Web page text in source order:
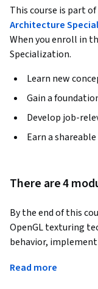
This course is part
Architecture
When you enroll in
Specialization.
Learn new
Gain a
Develop job-
Earn a
There are 4
By the end of this
OpenGL texturing
behavior,
interactively debug
Read more